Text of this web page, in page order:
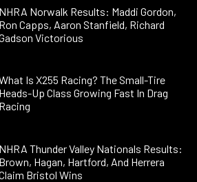
NHRA Norwalk Results: Maddi Gordon,
Ron Capps, Aaron Stanfield, Richard
Victorious
Is X255 Racing? The Small-Tire
Heads-Up Class Growing Fast In Drag
Racing
NHRA Thunder Valley Nationals Results:
Brown, Hagan, Hartford, And Herrera
Bristol Wins